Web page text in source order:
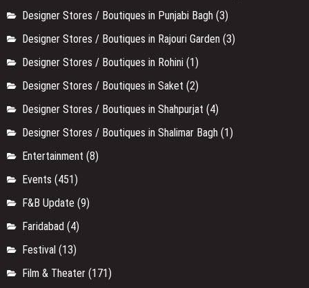
Designer Stores / Boutiques in Punjabi Bagh (3)
Designer Stores / Boutiques in Rajouri Garden (3)
Designer Stores / Boutiques in Rohini (1)
Designer Stores / Boutiques in Saket (2)
Designer Stores / Boutiques in Shahpurjat (4)
Designer Stores / Boutiques in Shalimar Bagh (1)
Entertainment (8)
Events (451)
F&B Update (9)
Faridabad (4)
Festival (13)
Film & Theater (171)